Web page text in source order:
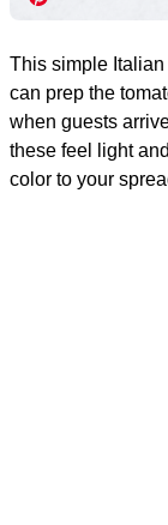
This simple
can prep the
when guests
these feel light
color to your